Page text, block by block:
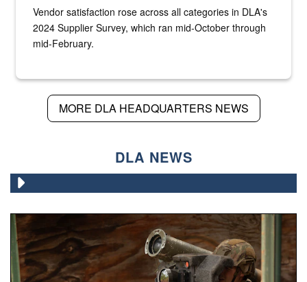
Vendor satisfaction rose across all categories in DLA's
2024 Supplier Survey, which ran mid-October through
mid-February.
MORE DLA HEADQUARTERS NEWS
DLA NEWS
A Paratrooper assigned to the 82nd Airborne Division,